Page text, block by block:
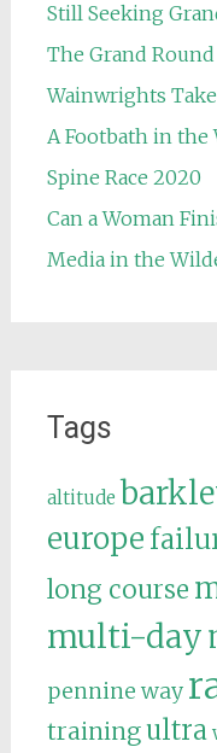
Still Seeking
The Grand Round
Wainwrights
A Footbath in the
Spine Race 2020
Can a Woman
Media in the
Tags
altitude
europe
long course
multi-day
pennine way
trainingultra